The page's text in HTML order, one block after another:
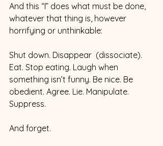
And this “I” does what must be done,
whatever that thing is, however
horrifying or unthinkable:
Shut down. Disappear  (dissociate).
Eat. Stop eating. Laugh when
something isn’t funny. Be nice. Be
obedient. Agree. Lie. Manipulate.
Suppress.
And forget.